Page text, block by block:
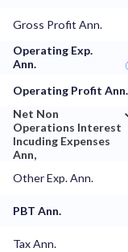
Gross Profit Ann.
Operating Exp.
Ann.
Operating Profit Ann.
Net Non
Operations Interest
Incuding Expenses
Ann,
Other Exp. Ann.
PBT Ann.
Tax Ann.